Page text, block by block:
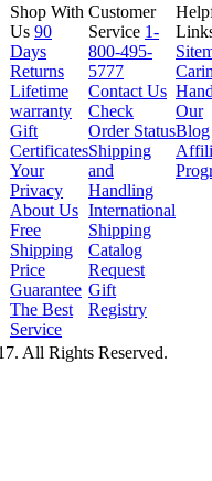
Shop With
Us 90
Days
Returns
Lifetime
warranty
Gift
Certificates
Your
Privacy
About Us
Free
Shipping
Price
Guarantee
The Best
Service
Customer
Service 1-
800-495-
5777
Contact Us
Check
Order Status
Shipping
and
Handling
International
Shipping
Catalog
Request
Gift
Registry
Our
Blog
All Rights Reserved.